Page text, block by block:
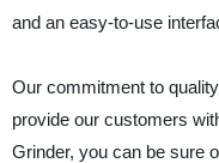
and an easy-to-use
Our commitment to
provide our customers
Grinder, you can be sure